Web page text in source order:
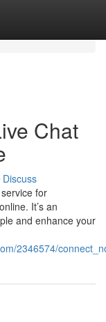
Chat
Discuss
for
It’s an
and enhance your
2346574/